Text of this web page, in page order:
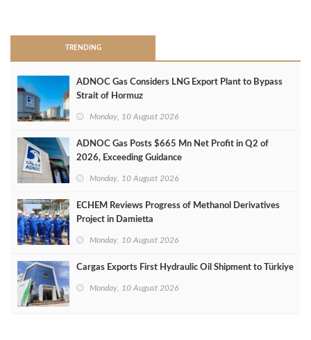
TRENDING
ADNOC Gas Considers LNG Export Plant to Bypass
Strait of Hormuz
Monday, 10 August 2026
ADNOC Gas Posts $665 Mn Net Profit in Q2 of
2026, Exceeding Guidance
Monday, 10 August 2026
ECHEM Reviews Progress of Methanol Derivatives
Project in Damietta
Monday, 10 August 2026
Cargas Exports First Hydraulic Oil Shipment to Türkiye
Monday, 10 August 2026